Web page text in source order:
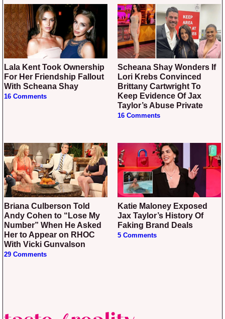
Lala Kent Took Ownership
For Her Friendship Fallout
With Scheana Shay
16 Comments
Scheana Shay Wonders If
Lori Krebs Convinced
Brittany Cartwright To
Keep Evidence Of Jax
Taylor’s Abuse Private
16 Comments
Briana Culberson Told
Andy Cohen to “Lose My
Number” When He Asked
Her to Appear on RHOC
With Vicki Gunvalson
29 Comments
Katie Maloney Exposed
Jax Taylor’s History Of
Faking Brand Deals
5 Comments